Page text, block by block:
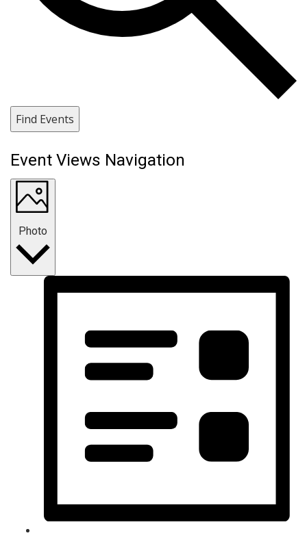
Find Events
Event Views Navigation
Photo